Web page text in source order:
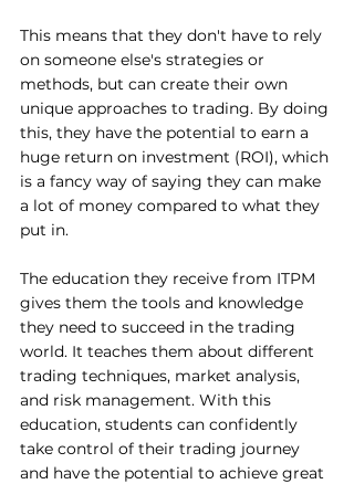
This means that they don't have to rely
on someone else's strategies or
methods, but can create their own
unique approaches to trading. By doing
this, they have the potential to earn a
huge return on investment (ROI), which
is a fancy way of saying they can make
a lot of money compared to what they
put in.
The education they receive from ITPM
gives them the tools and knowledge
they need to succeed in the trading
world. It teaches them about different
trading techniques, market analysis,
and risk management. With this
education, students can confidently
take control of their trading journey
and have the potential to achieve great